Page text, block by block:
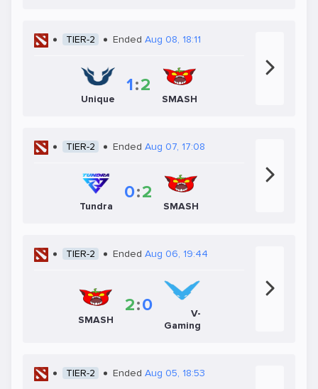
TIER-2 Ended Aug 08, 18:11
Unique
1:2
SMASH
TIER-2 Ended Aug 07, 17:08
Tundra
0:2
SMASH
TIER-2 Ended Aug 06, 19:44
SMASH
2:0
V-
Gaming
TIER-2 Ended Aug 05, 18:53